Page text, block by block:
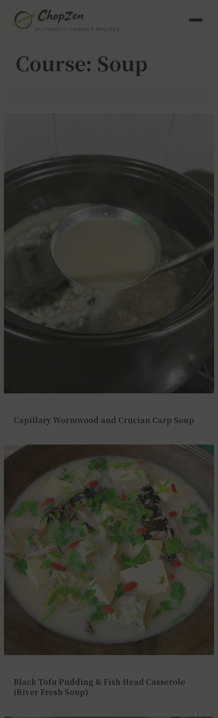
AUTHENTIC CHINESE RECIPES
Course: Soup
Capillary Wormwood and Crucian Carp Soup
Black Tofu Pudding & Fish Head Casserole
(River Fresh Soup)